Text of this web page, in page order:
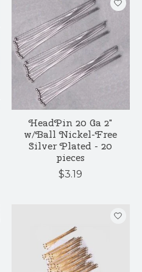
HeadPin 20 Ga 2"
w/Ball Nickel-Free
Silver Plated - 20
pieces
$3.19